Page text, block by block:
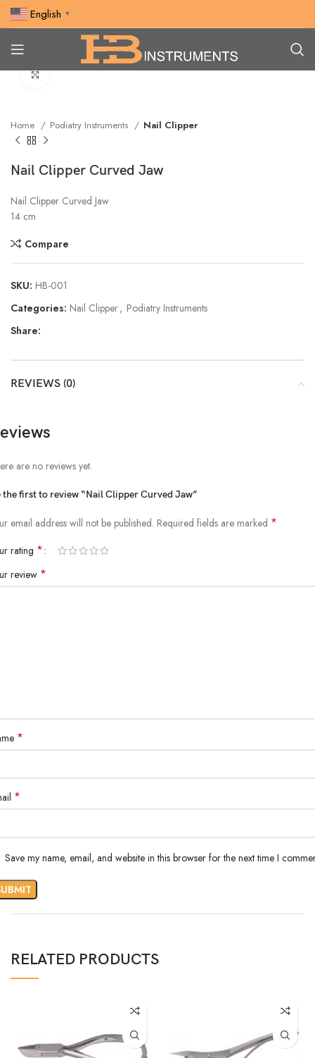
English ▼
Click to enlarge
Home Podiatry Instruments Nail Clipper
Nail Clipper Curved Jaw
Nail Clipper Curved Jaw
14 cm
Compare
SKU: HB-001
Categories: Nail Clipper, Podiatry Instruments
Share:
REVIEWS (0)
are no reviews yet.
the first to review “Nail Clipper Curved Jaw”
email address will not be published. Required fields are marked *
rating *
review *
*
*
Save my name, email, and website in this browser for the next time I
RELATED PRODUCTS